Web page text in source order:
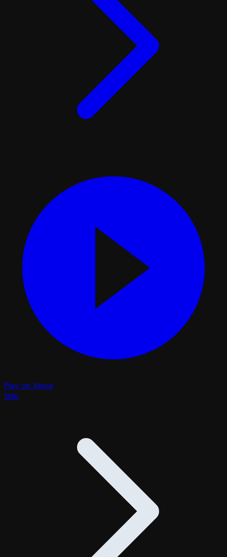
Play on Alexa
Wiki